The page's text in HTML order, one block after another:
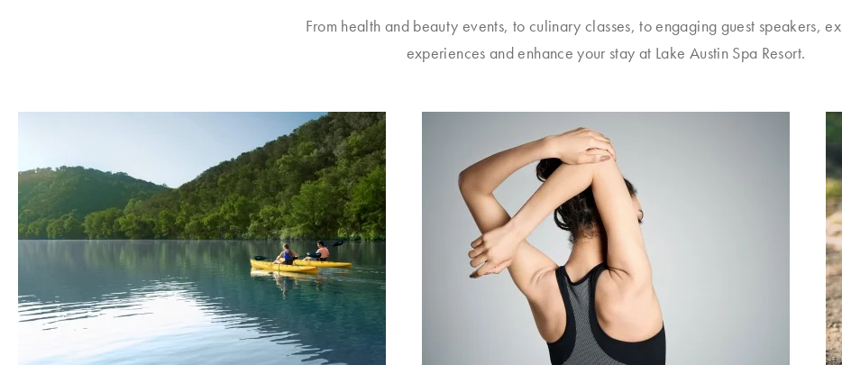
From health and beauty events, to culinary classes, to engaging guest speakers,
experiences and enhance your stay at Lake Austin Spa Resort.